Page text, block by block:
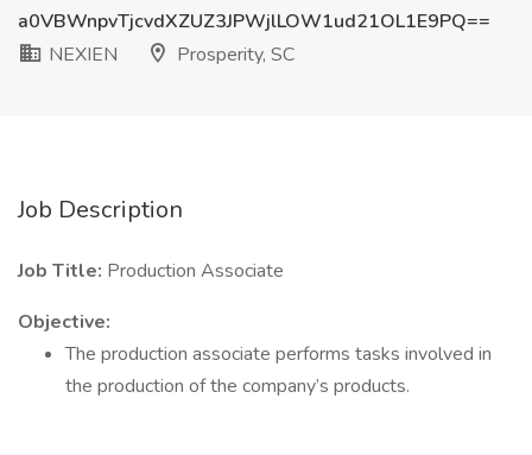
a0VBWnpvTjcvdXZUZ3JPWjlLOW1ud21OL1E9PQ==
NEXIEN
Prosperity, SC
Job Description
Job Title: Production Associate
Objective:
The production associate performs tasks involved in
the production of the company’s products.